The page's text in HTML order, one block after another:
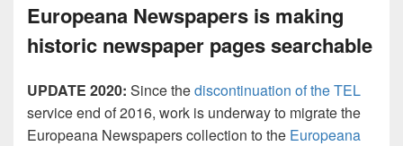
Europeana Newspapers is making
historic newspaper pages searchable
UPDATE 2020: Since thediscontinuation of the TEL
service end of 2016, work is underway to migrate the
Europeana Newspapers collection to the Europeana